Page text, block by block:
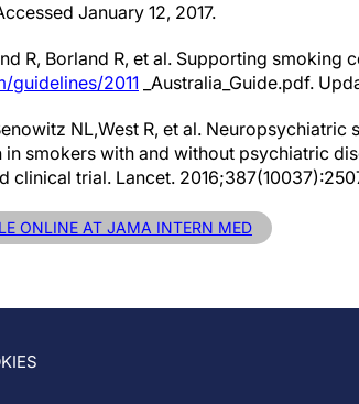
January 12, 2017.
R, Borland R, et al. Supporting
guidelines/2011 _Australia_Guide.pdf.
NL,West R, et al.
smokers with and without psychiatric
clinical trial. Lancet.
ONLINE AT JAMA INTERN MED